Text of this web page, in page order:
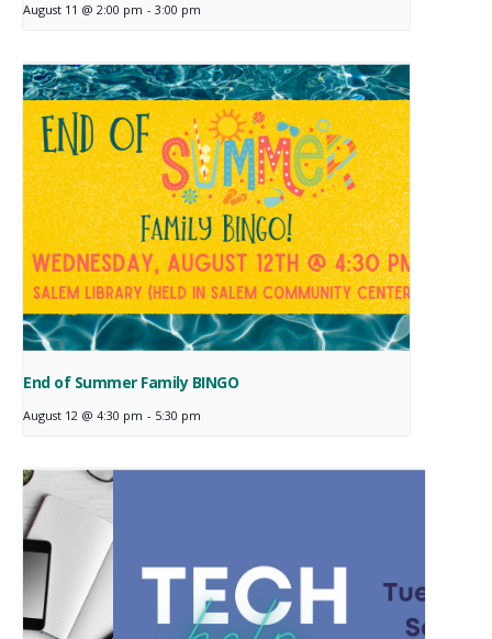
August 11 @ 2:00 pm - 3:00 pm
End of Summer Family BINGO
August 12 @ 4:30 pm - 5:30 pm